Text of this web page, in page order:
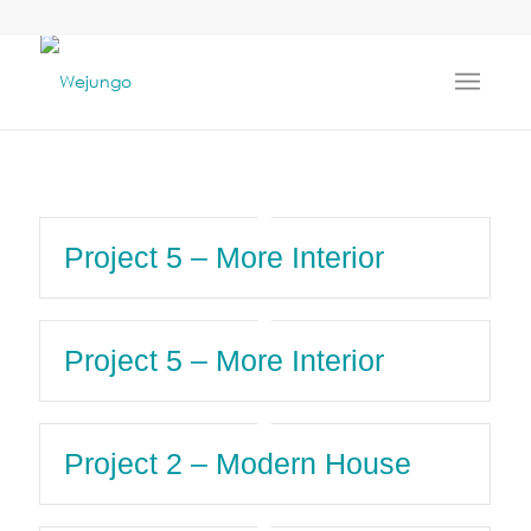
Project 5 – More Interior
Project 5 – More Interior
Project 2 – Modern House